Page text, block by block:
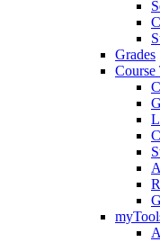
Grades
Course